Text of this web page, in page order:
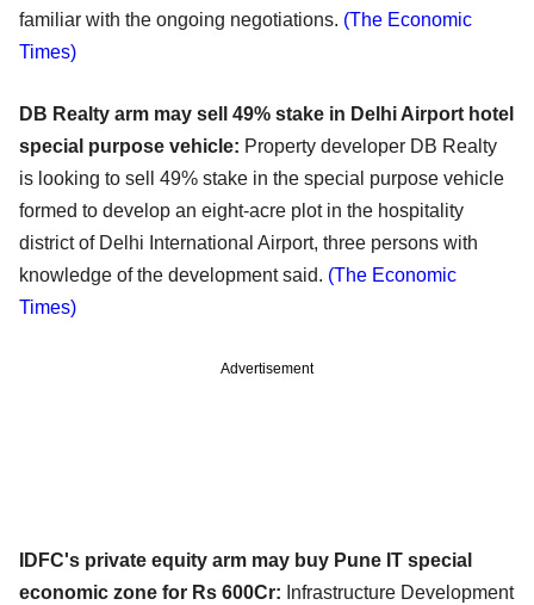
familiar with the ongoing negotiations. (The Economic
Times)
DB Realty arm may sell 49% stake in Delhi Airport hotel
special purpose vehicle: Property developer DB Realty
is looking to sell 49% stake in the special purpose vehicle
formed to develop an eight-acre plot in the hospitality
district of Delhi International Airport, three persons with
knowledge of the development said. (The Economic
Times)
Advertisement
IDFC's private equity arm may buy Pune IT special
economic zone for Rs 600Cr: Infrastructure Development